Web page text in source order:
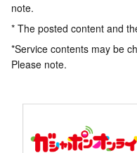
note.
* The posted content and
*Service contents may be
Please note.